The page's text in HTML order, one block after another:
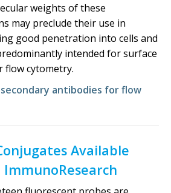
weights of these
may preclude their use in
good penetration into cells and
intended for surface
flow cytometry.
antibodies for flow
Available
ImmunoResearch